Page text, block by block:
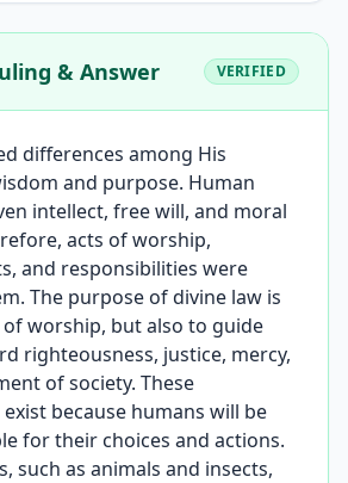
& Answer VERIFIED
differences among His
and purpose. Human
intellect, free will, and moral
acts of worship,
and responsibilities were
The purpose of divine law is
worship, but also to guide
righteousness, justice, mercy,
of society. These
because humans will be
for their choices and actions.
such as animals and insects,